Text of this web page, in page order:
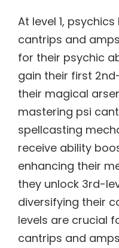
At level 1,
cantrips and
for their psychic
gain their first
their magical
mastering psi
spellcasting
receive ability
enhancing their
they unlock 3rd-
diversifying their
levels are crucial
cantrips and